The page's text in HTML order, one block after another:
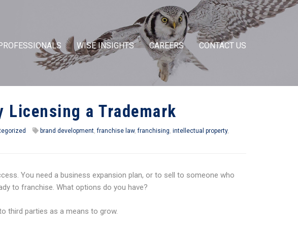
WISE INSIGHTS CAREERS CONTACT US
a Trademark
brand development,franchise law,franchising, intellectual property,
You need a business expansion plan, or to sell to someone who
to franchise. What options do you have?
third parties as a means to grow.